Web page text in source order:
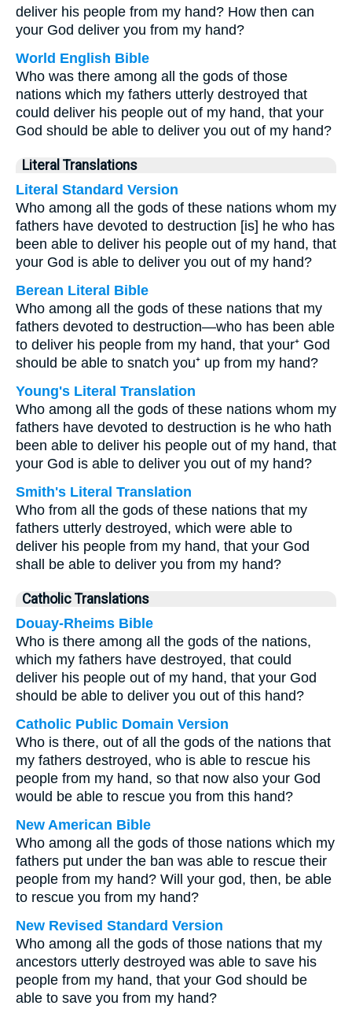
deliver his people from my hand? How then can
your God deliver you from my hand?
World English Bible
Who was there among all the gods of those
nations which my fathers utterly destroyed that
could deliver his people out of my hand, that your
God should be able to deliver you out of my hand?
Literal Translations
Literal Standard Version
Who among all the gods of these nations whom my
fathers have devoted to destruction [is] he who has
been able to deliver his people out of my hand, that
your God is able to deliver you out of my hand?
Berean Literal Bible
Who among all the gods of these nations that my
fathers devoted to destruction—who has been able
to deliver his people from my hand, that your⁺ God
should be able to snatch you⁺ up from my hand?
Young's Literal Translation
Who among all the gods of these nations whom my
fathers have devoted to destruction is he who hath
been able to deliver his people out of my hand, that
your God is able to deliver you out of my hand?
Smith's Literal Translation
Who from all the gods of these nations that my
fathers utterly destroyed, which were able to
deliver his people from my hand, that your God
shall be able to deliver you from my hand?
Catholic Translations
Douay-Rheims Bible
Who is there among all the gods of the nations,
which my fathers have destroyed, that could
deliver his people out of my hand, that your God
should be able to deliver you out of this hand?
Catholic Public Domain Version
Who is there, out of all the gods of the nations that
my fathers destroyed, who is able to rescue his
people from my hand, so that now also your God
would be able to rescue you from this hand?
New American Bible
Who among all the gods of those nations which my
fathers put under the ban was able to rescue their
people from my hand? Will your god, then, be able
to rescue you from my hand?
New Revised Standard Version
Who among all the gods of those nations that my
ancestors utterly destroyed was able to save his
people from my hand, that your God should be
able to save you from my hand?